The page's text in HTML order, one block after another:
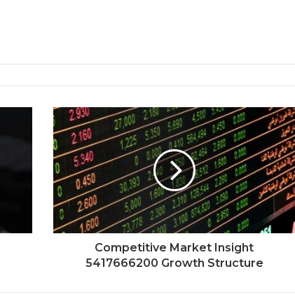
Competitive Market Insight
5417666200 Growth Structure